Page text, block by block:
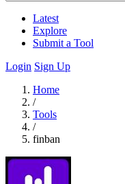
Latest
Explore
Submit a Tool
Login Sign Up
Home
/
Tools
/
finban